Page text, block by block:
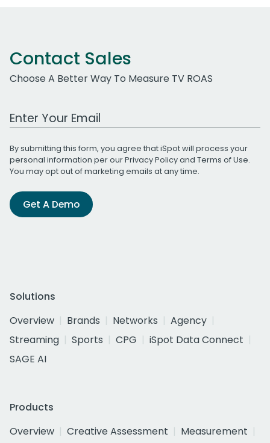
Contact Sales
Choose A Better Way To Measure TV ROAS
Work Email Address
By submitting this form, you agree that iSpot will process your
personal information per ourPrivacy Policyand Terms of Use.
You may opt out of marketing emails at any time.
Get A Demo
Solutions
Overview
Brands Networks
Agency
Streaming
Sports CPG
iSpot Data Connect
SAGE AI
Products
Overview
Creative Assessment
Measurement